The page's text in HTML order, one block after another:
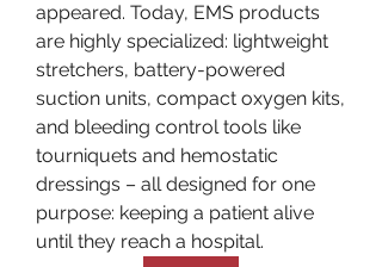
appeared. Today, EMS products
are highly specialized: lightweight
stretchers, battery-powered
suction units, compact oxygen kits,
and bleeding control tools like
tourniquets and hemostatic
dressings – all designed for one
purpose: keeping a patient alive
until they reach a hospital.